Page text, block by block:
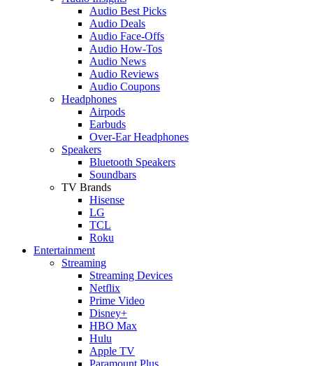
Audio Best Picks
Audio Deals
Audio Face-Offs
Audio How-Tos
Audio News
Audio Reviews
Audio Coupons
Headphones
Airpods
Earbuds
Over-Ear Headphones
Speakers
Bluetooth Speakers
Soundbars
TV Brands
Hisense
LG
TCL
Roku
Entertainment
Streaming
Streaming Devices
Netflix
Prime Video
Disney+
HBO Max
Hulu
Apple TV
Paramount Plus